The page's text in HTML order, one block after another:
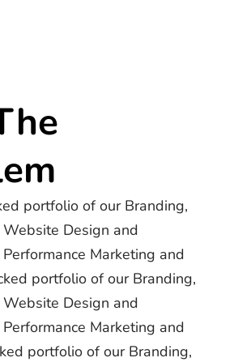
portfolio of our Branding,
Website Design and
Marketing and
portfolio of our Branding,
Website Design and
Marketing and
portfolio of our Branding,